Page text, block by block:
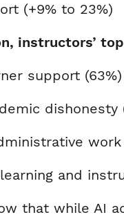
(+9% to 23%)
instructors’
support (63%)
dishonesty
work
and
that while AI